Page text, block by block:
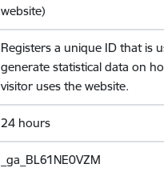
website)
Registers a unique ID that is
generate statistical data on
visitor uses the website.
24 hours
_ga_BL61NE0VZM